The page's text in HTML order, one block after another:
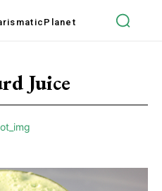
Planet
Juice